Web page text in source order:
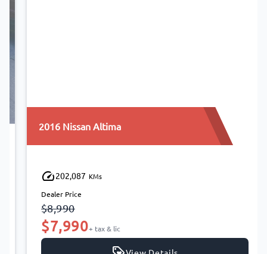
2016 Nissan Altima
202,087 KMs
Dealer Price
$8,990
$7,990+ tax & lic